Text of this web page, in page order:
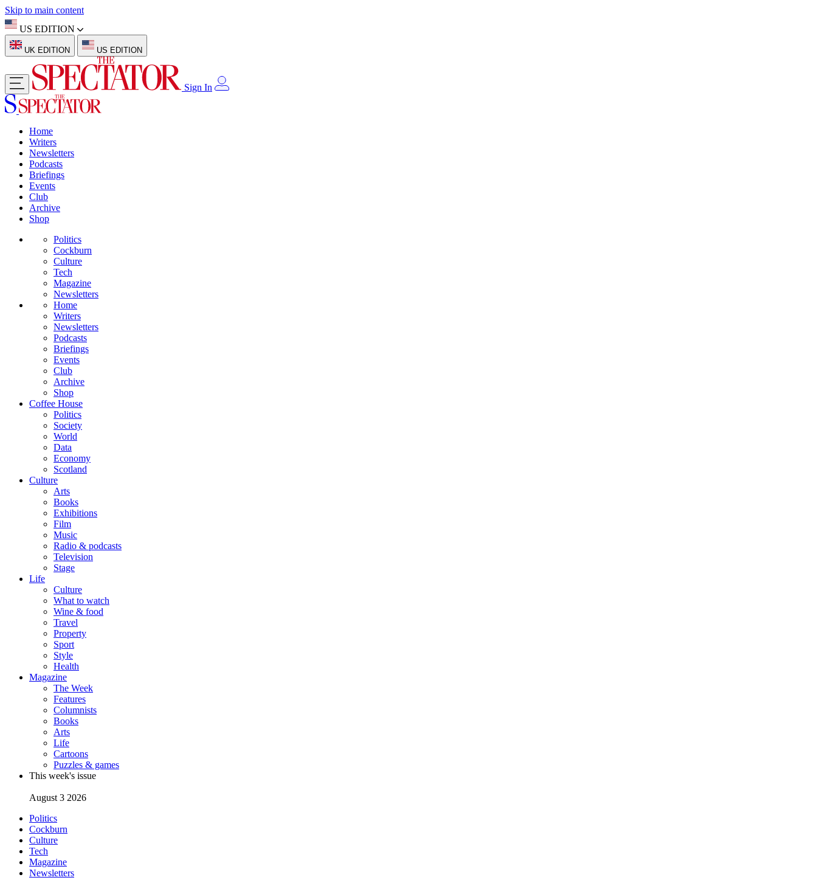
Skip to main content
US EDITION
UK EDITION US EDITION
Sign In
Home
Writers
Newsletters
Podcasts
Briefings
Events
Club
Archive
Shop
Politics
Cockburn
Culture
Tech
Magazine
Newsletters
Home
Writers
Newsletters
Podcasts
Briefings
Events
Club
Archive
Shop
Coffee House
Politics
Society
World
Data
Economy
Scotland
Culture
Arts
Books
Exhibitions
Film
Music
Radio & podcasts
Television
Stage
Life
Culture
What to watch
Wine & food
Travel
Property
Sport
Style
Health
Magazine
The Week
Features
Columnists
Books
Arts
Life
Cartoons
Puzzles & games
This week's issue
August 3 2026
Politics
Cockburn
Culture
Tech
Magazine
Newsletters